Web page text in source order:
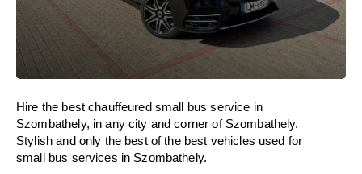
Hire the best chauffeured small bus service in
Szombathely, in any city and corner of Szombathely.
Stylish and only the best of the best vehicles used for
small bus services in Szombathely.